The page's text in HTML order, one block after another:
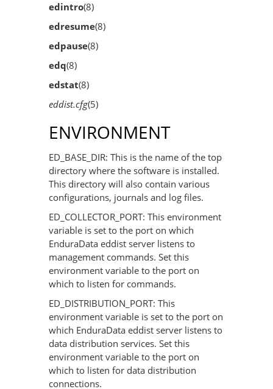
edintro(8)
edresume(8)
edpause(8)
edq(8)
edstat(8)
eddist.cfg(5)
ENVIRONMENT
ED_BASE_DIR: This is the name of the top
directory where the software is installed.
This directory will also contain various
configurations, journals and log files.
ED_COLLECTOR_PORT: This environment
variable is set to the port on which
EnduraData eddist server listens to
management commands. Set this
environment variable to the port on
which to listen for commands.
ED_DISTRIBUTION_PORT: This
environment variable is set to the port on
which EnduraData eddist server listens to
data distribution services. Set this
environment variable to the port on
which to listen for data distribution
connections.